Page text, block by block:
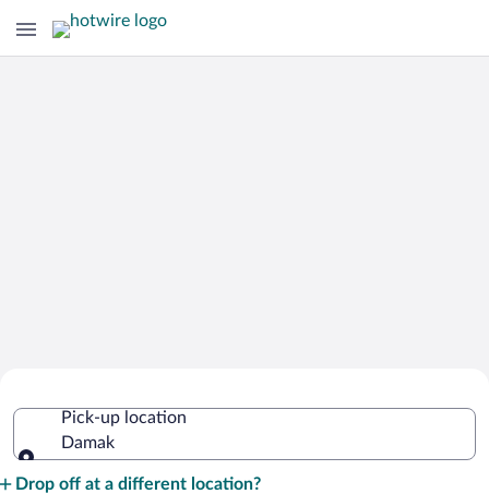
Pick-up location
Damak
Drop off at a different location?